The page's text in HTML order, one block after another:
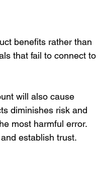
benefits rather than
that fail to connect to
will also cause
diminishes risk and
most harmful error.
establish trust.